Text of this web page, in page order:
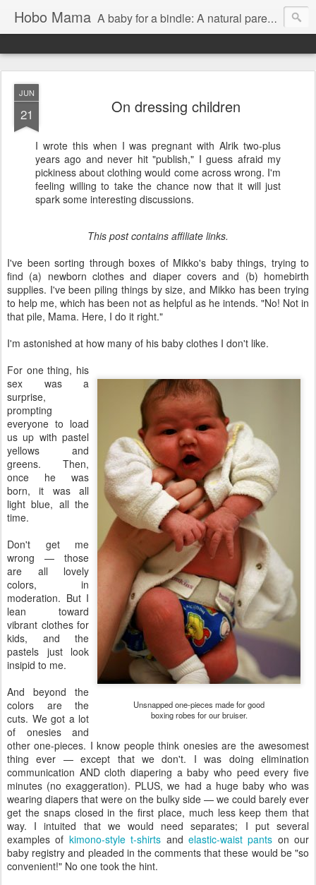
Hobo Mama A baby for a bindle: A natural parenting blog
JUN
21 On dressing children
I wrote this when I was pregnant with Alrik two-plus
years ago and never hit "publish," I guess afraid my
pickiness about clothing would come across wrong. I'm
feeling willing to take the chance now that it will just
spark some interesting discussions.
This post contains affiliate links.
I've been sorting through boxes of Mikko's baby things, trying to
find (a) newborn clothes and diaper covers and (b) homebirth
supplies. I've been piling things by size, and Mikko has been trying
to help me, which has been not as helpful as he intends. "No! Not in
that pile, Mama. Here, I do it right."
I'm astonished at how many of his baby clothes I don't like.
Unsnapped one-pieces made for good
boxing robes for our bruiser.
For one thing, his
sex was a
surprise,
prompting
everyone to load
us up with pastel
yellows and
greens. Then,
once he was
born, it was all
light blue, all the
time.
Don't get me
wrong — those
are all lovely
colors, in
moderation. But I
lean toward
vibrant clothes for
kids, and the
pastels just look
insipid to me.
And beyond the
colors are the
cuts. We got a lot
of onesies and
other one-pieces. I know people think onesies are the awesomest
thing ever — except that we don't. I was doing elimination
communication AND cloth diapering a baby who peed every five
minutes (no exaggeration). PLUS, we had a huge baby who was
wearing diapers that were on the bulky side — we could barely ever
get the snaps closed in the first place, much less keep them that
way. I intuited that we would need separates; I put several
examples of kimono-style t-shirts and elastic-waist pants on our
baby registry and pleaded in the comments that these would be "so
convenient!" No one took the hint.